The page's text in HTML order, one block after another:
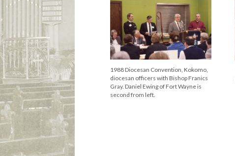
1988 Diocesan Convention, Kokomo,
diocesan officers with Bishop Franics
Gray. Daniel Ewing of Fort Wayne is
second from left.